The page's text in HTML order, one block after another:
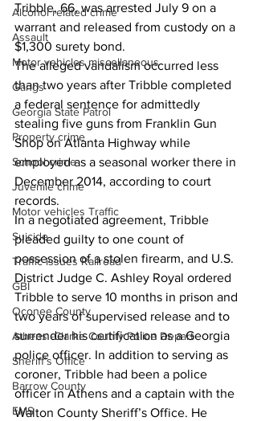
Alcohol related crime
Assault
Motor vehicles miscellaneous
Gangs
Georgia State Patrol
Property crime
School crime
Juvenile crime
Motor vehicles Traffic
Suicide
Traffic issues Railroad
GBI
Oconee County
Athens -Clarke County Police Depart
Sheriff’s Office
Barrow County
EMS
Tribble, 66, was arrested July 9 on a
warrant and released from custody on a
$1,300 surety bond.
The alleged vandalism occurred less
than two years after Tribble completed
a federal sentence for admittedly
stealing five guns from Franklin Gun
Shop on Atlanta Highway while
employed as a seasonal worker there in
December 2014, according to court
records.
In a negotiated agreement, Tribble
pleaded guilty to one count of
possession of a stolen firearm, and U.S.
District Judge C. Ashley Royal ordered
Tribble to serve 10 months in prison and
two years of supervised release and to
surrender his certification as a Georgia
police officer. In addition to serving as
coroner, Tribble had been a police
officer in Athens and a captain with the
Walton County Sheriff’s Office. He